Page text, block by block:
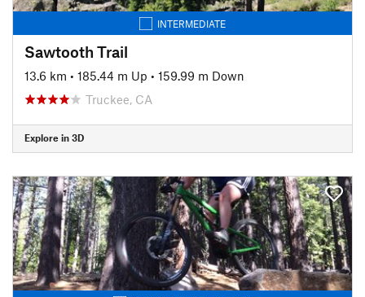
INTERMEDIATE
Sawtooth Trail
13.6 km • 185.44 m Up • 159.99 m Down
Truckee, CA
Explore in 3D